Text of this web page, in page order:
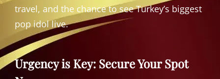
travel, and the chance to see Turkey’s biggest
pop idol live.
Urgency is Key: Secure Your Spot